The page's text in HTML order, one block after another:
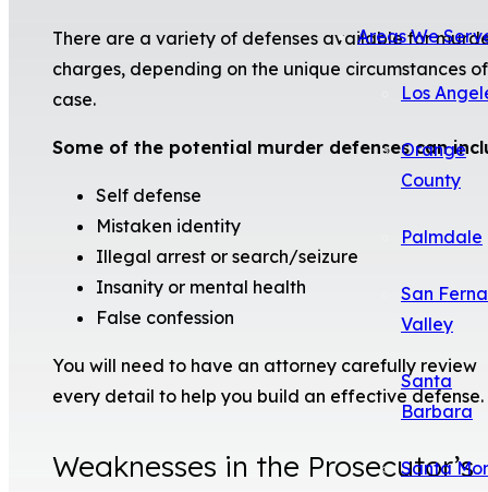
Areas We
Los
Orange
County
Palmdale
San
Valley
Santa
Barbara
Santa
There are a variety of defenses available for
charges, depending on the unique circumstances
case.
Some of the potential murder defenses can
Self defense
Mistaken identity
Illegal arrest or search/seizure
Insanity or mental health
False confession
You will need to have an attorney carefully review
every detail to help you build an effective defense.
Weaknesses in the Prosecutor’s